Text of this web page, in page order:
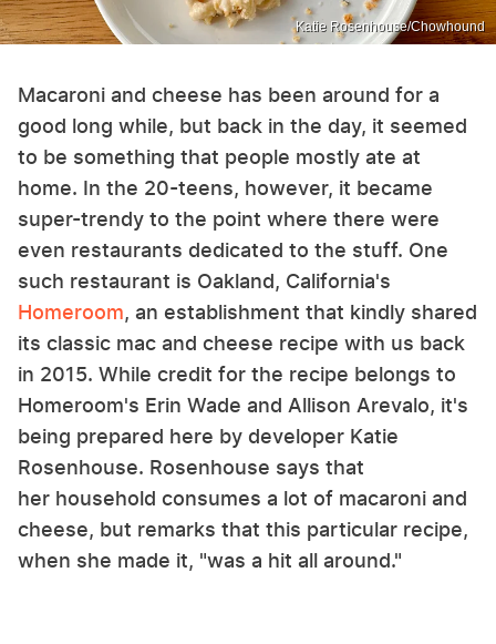
Katie Rosenhouse/Chowhound
Macaroni and cheese has been around for a
good long while, but back in the day, it seemed
to be something that people mostly ate at
home. In the 20-teens, however, it became
super-trendy to the point where there were
even restaurants dedicated to the stuff. One
such restaurant is Oakland, California's
Homeroom, an establishment that kindly shared
its classic mac and cheese recipe with us back
in 2015. While credit for the recipe belongs to
Homeroom's Erin Wade and Allison Arevalo, it's
being prepared here by developer Katie
Rosenhouse. Rosenhouse says that
her household consumes a lot of macaroni and
cheese, but remarks that this particular recipe,
when she made it, "was a hit all around."